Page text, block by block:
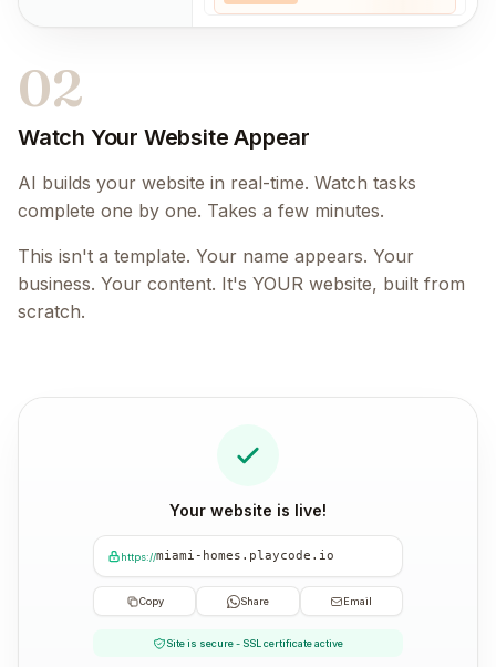
02
Watch Your Website Appear
AI builds your website in real-time. Watch tasks
complete one by one. Takes a few minutes.
This isn't a template. Your name appears. Your
business. Your content. It's YOUR website, built from
scratch.
Your website is live!
https://miami-homes.playcode.io
Copy Share Email
Site is secure - SSL certificate active